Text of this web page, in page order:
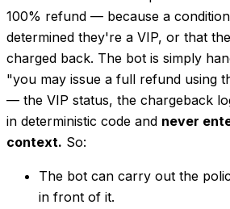
100% refund — because a
determined they're a VIP, or that
charged back. The bot is simply
"you may issue a full refund using
— the VIP status, the chargeback
in deterministic code and never
context. So:
The bot can carry out the
in front of it.